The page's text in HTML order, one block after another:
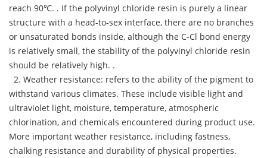
reach 90℃. . If the polyvinyl chloride resin is purely a linear
structure with a head-to-sex interface, there are no branches
or unsaturated bonds inside, although the C-Cl bond energy
is relatively small, the stability of the polyvinyl chloride resin
should be relatively high. .
2. Weather resistance: refers to the ability of the pigment to
withstand various climates. These include visible light and
ultraviolet light, moisture, temperature, atmospheric
chlorination, and chemicals encountered during product use.
More important weather resistance, including fastness,
chalking resistance and durability of physical properties.